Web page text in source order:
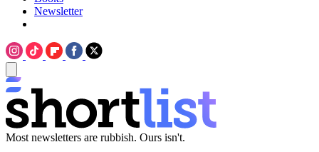
Newsletter
Most newsletters are rubbish. Ours isn't.